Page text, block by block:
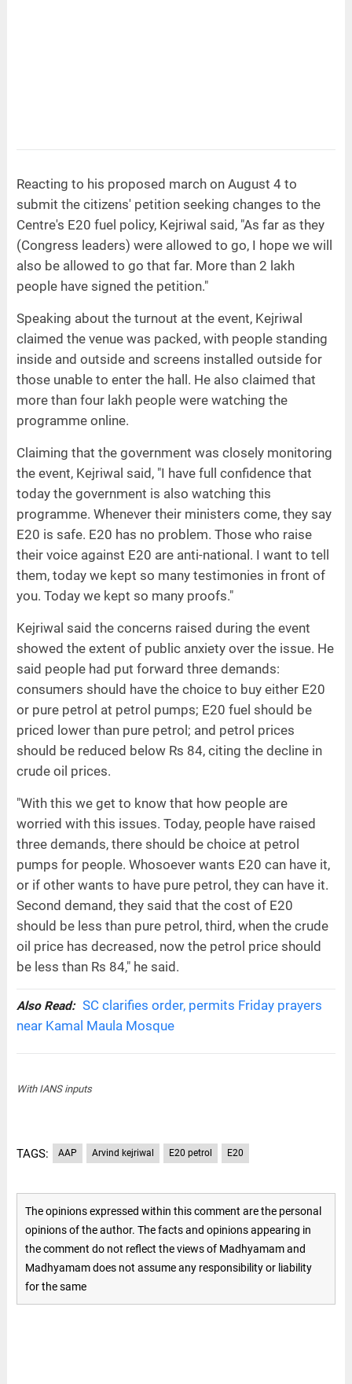
Reacting to his proposed march on August 4 to
submit the citizens' petition seeking changes to the
Centre's E20 fuel policy, Kejriwal said, "As far as they
(Congress leaders) were allowed to go, I hope we will
also be allowed to go that far. More than 2 lakh
people have signed the petition."
Speaking about the turnout at the event, Kejriwal
claimed the venue was packed, with people standing
inside and outside and screens installed outside for
those unable to enter the hall. He also claimed that
more than four lakh people were watching the
programme online.
Claiming that the government was closely monitoring
the event, Kejriwal said, "I have full confidence that
today the government is also watching this
programme. Whenever their ministers come, they say
E20 is safe. E20 has no problem. Those who raise
their voice against E20 are anti-national. I want to tell
them, today we kept so many testimonies in front of
you. Today we kept so many proofs."
Kejriwal said the concerns raised during the event
showed the extent of public anxiety over the issue. He
said people had put forward three demands:
consumers should have the choice to buy either E20
or pure petrol at petrol pumps; E20 fuel should be
priced lower than pure petrol; and petrol prices
should be reduced below Rs 84, citing the decline in
crude oil prices.
"With this we get to know that how people are
worried with this issues. Today, people have raised
three demands, there should be choice at petrol
pumps for people. Whosoever wants E20 can have it,
or if other wants to have pure petrol, they can have it.
Second demand, they said that the cost of E20
should be less than pure petrol, third, when the crude
oil price has decreased, now the petrol price should
be less than Rs 84," he said.
Also Read: SC clarifies order, permits Friday prayers
near Kamal Maula Mosque
With IANS inputs
TAGS: AAP Arvind kejriwal E20 petrol E20
The opinions expressed within this comment are the personal
opinions of the author. The facts and opinions appearing in
the comment do not reflect the views of Madhyamam and
Madhyamam does not assume any responsibility or liability
for the same